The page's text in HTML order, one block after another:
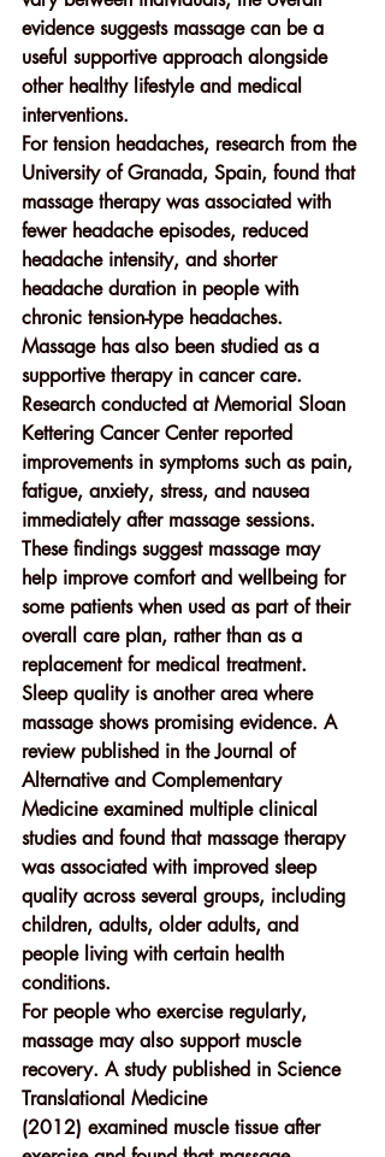
evidence suggests massage can be a
useful supportive approach alongside
other healthy lifestyle and medical
interventions.
For tension headaches, research from the
University of Granada, Spain, found that
massage therapy was associated with
fewer headache episodes, reduced
headache intensity, and shorter
headache duration in people with
chronic tension-type headaches.
Massage has also been studied as a
supportive therapy in cancer care.
Research conducted at Memorial Sloan
Kettering Cancer Center reported
improvements in symptoms such as pain,
fatigue, anxiety, stress, and nausea
immediately after massage sessions.
These findings suggest massage may
help improve comfort and wellbeing for
some patients when used as part of their
overall care plan, rather than as a
replacement for medical treatment.
Sleep quality is another area where
massage shows promising evidence. A
review published in the Journal of
Alternative and Complementary
Medicine examined multiple clinical
studies and found that massage therapy
was associated with improved sleep
quality across several groups, including
children, adults, older adults, and
people living with certain health
conditions.
For people who exercise regularly,
massage may also support muscle
recovery. A study published in Science
Translational Medicine
(2012) examined muscle tissue after